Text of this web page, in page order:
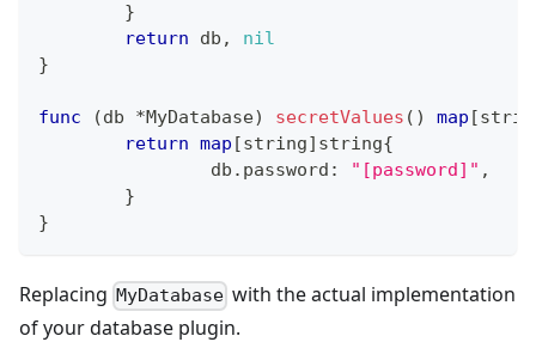
}
return db ,
nil
}
func (db *MyDatabase) secretValues ( ) map [
return map [string] string{
		db
. password : "[password]" ,
}
}
Replacing MyDatabase with the actual implementation
of your database plugin.